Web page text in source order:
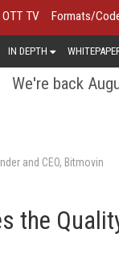
OTT TV Formats/
IN DEPTH
We're back
and CEO, Bitmovin
the